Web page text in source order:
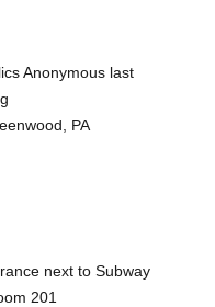
Anonymous last
PA
next to Subway
201